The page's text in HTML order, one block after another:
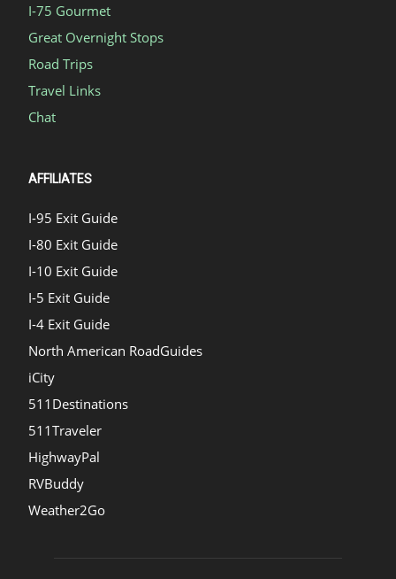
I-75 Gourmet
Great Overnight Stops
Road Trips
Travel Links
Chat
AFFILIATES
I-95 Exit Guide
I-80 Exit Guide
I-10 Exit Guide
I-5 Exit Guide
I-4 Exit Guide
North American RoadGuides
iCity
511Destinations
511Traveler
HighwayPal
RVBuddy
Weather2Go